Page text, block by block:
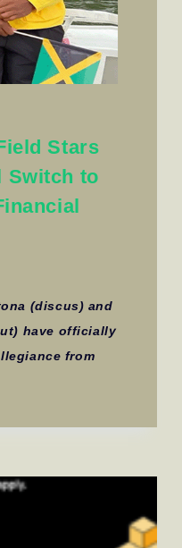
Stars
Switch to
(discus) and
have officially
from